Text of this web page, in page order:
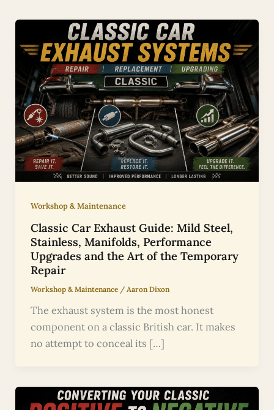
Workshop & Maintenance
Classic Car Exhaust Guide: Mild Steel,
Stainless, Manifolds, Performance
Upgrades and the Art of the Temporary
Repair
Workshop & Maintenance/ Aaron Dixon
The exhaust system is the most honest
component on a classic British car. It makes
no attempt to conceal its […]